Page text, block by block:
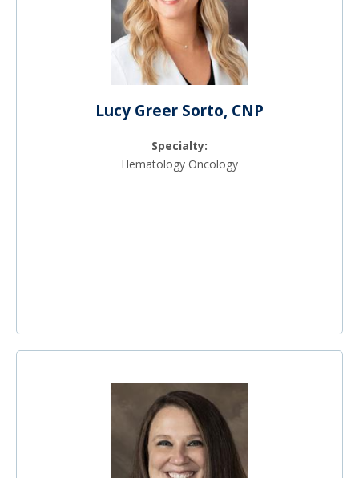
Lucy Greer Sorto, CNP
Specialty:
Hematology Oncology